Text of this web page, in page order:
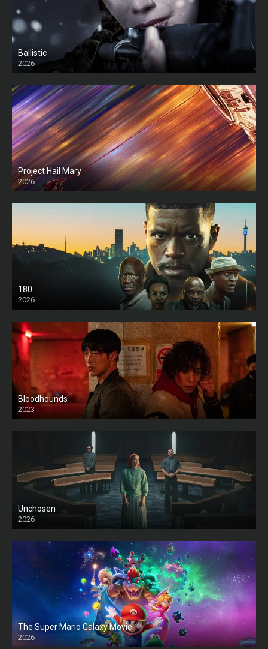
Ballistic
2026
HD
Project Hail Mary
2026
HD
180
2026
HD
Bloodhounds
2023
Unchosen
2026
The Super Mario Galaxy Movie
2026
HD